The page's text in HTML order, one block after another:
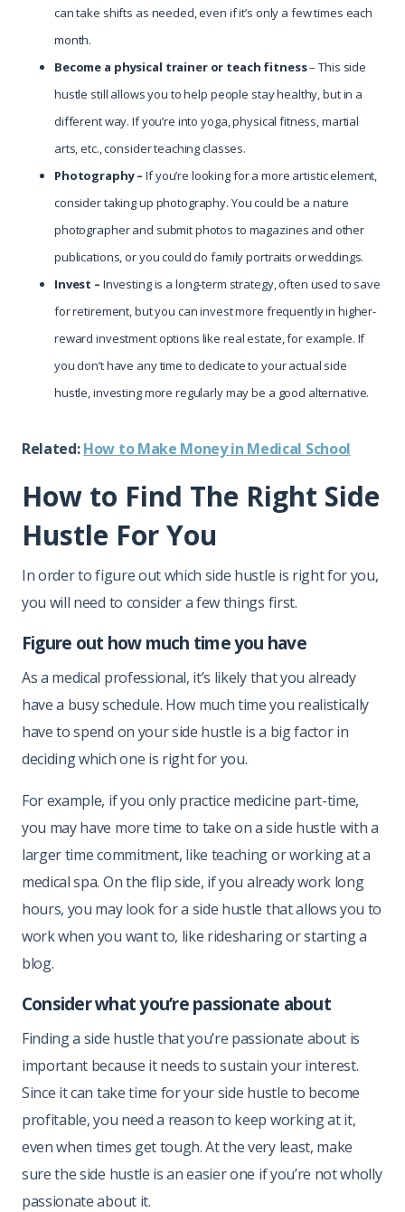
can take shifts as needed, even if it’s only a few times each
month.
Become a physical trainer or teach fitness– This side
hustle still allows you to help people stay healthy, but in a
different way. If you’re into yoga, physical fitness, martial
arts, etc., consider teaching classes.
Photography –If you’re looking for a more artistic element,
consider taking up photography. You could be a nature
photographer and submit photos to magazines and other
publications, or you could do family portraits or weddings.
Invest – Investing is a long-term strategy, often used to save
for retirement, but you can invest more frequently in higher-
reward investment options like real estate, for example. If
you don’t have any time to dedicate to your actual side
hustle, investing more regularly may be a good alternative.
Related:How to Make Money in Medical School
How to Find The Right Side
Hustle For You
In order to figure out which side hustle is right for you,
you will need to consider a few things first.
Figure out how much time you have
As a medical professional, it’s likely that you already
have a busy schedule. How much time you realistically
have to spend on your side hustle is a big factor in
deciding which one is right for you.
For example, if you only practice medicine part-time,
you may have more time to take on a side hustle with a
larger time commitment, like teaching or working at a
medical spa. On the flip side, if you already work long
hours, you may look for a side hustle that allows you to
work when you want to, like ridesharing or starting a
blog.
Consider what you’re passionate about
Finding a side hustle that you’re passionate about is
important because it needs to sustain your interest.
Since it can take time for your side hustle to become
profitable, you need a reason to keep working at it,
even when times get tough. At the very least, make
sure the side hustle is an easier one if you’re not wholly
passionate about it.